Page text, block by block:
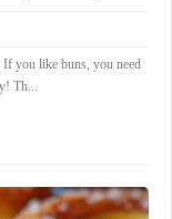
you like buns, you need
Th...